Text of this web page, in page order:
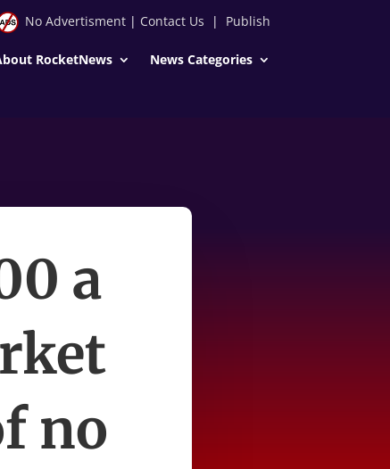
No Advertisment| Contact Us | Publish
RocketNews News Categories
a
no